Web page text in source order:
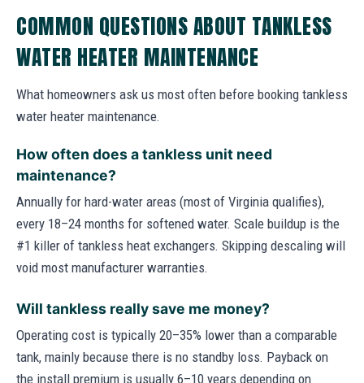
COMMON QUESTIONS ABOUT TANKLESS
WATER HEATER MAINTENANCE
What homeowners ask us most often before booking tankless
water heater maintenance.
How often does a tankless unit need
maintenance?
Annually for hard-water areas (most of Virginia qualifies),
every 18–24 months for softened water. Scale buildup is the
#1 killer of tankless heat exchangers. Skipping descaling will
void most manufacturer warranties.
Will tankless really save me money?
Operating cost is typically 20–35% lower than a comparable
tank, mainly because there is no standby loss. Payback on
the install premium is usually 6–10 years depending on